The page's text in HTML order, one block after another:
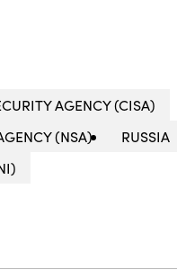
AGENCY (CISA)
(NSA)
RUSSIA